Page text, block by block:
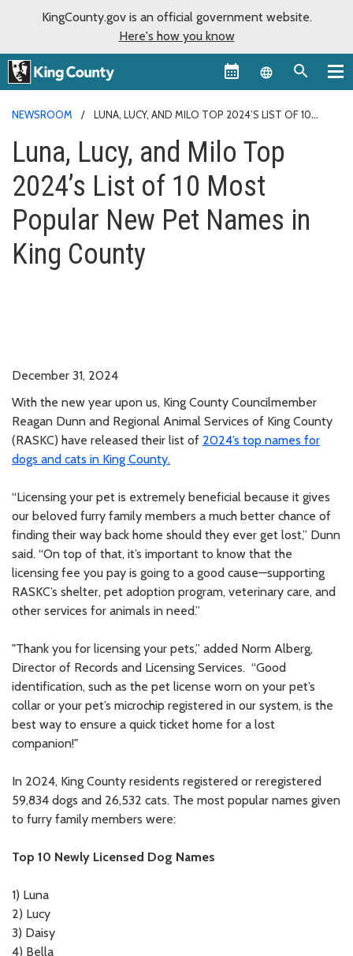
KingCounty.gov is an official government website.
Here's how you know
Language
NEWSROOM
LUNA, LUCY, AND MILO TOP 2024’S LIST OF 10
Luna, Lucy, and Milo Top
2024’s List of 10 Most
Popular New Pet Names in
King County
December 31, 2024
With the new year upon us, King County Councilmember
Reagan Dunn and Regional Animal Services of King County
(RASKC) have released their list of 2024’s top names for
dogs and cats in King County.
“Licensing your pet is extremely beneficial because it gives
our beloved furry family members a much better chance of
finding their way back home should they ever get lost,” Dunn
said. “On top of that, it’s important to know that the
licensing fee you pay is going to a good cause—supporting
RASKC’s shelter, pet adoption program, veterinary care, and
other services for animals in need.”
"Thank you for licensing your pets,” added Norm Alberg,
Director of Records and Licensing Services. “Good
identification, such as the pet license worn on your pet’s
collar or your pet’s microchip registered in our system, is the
best way to ensure a quick ticket home for a lost
companion!"
In 2024, King County residents registered or reregistered
59,834 dogs and 26,532 cats. The most popular names given
to furry family members were:
Top 10 Newly Licensed Dog Names
1) Luna
2) Lucy
3) Daisy
4) Bella